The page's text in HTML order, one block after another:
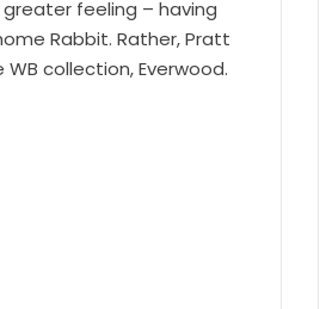
feeling – having
Rabbit. Rather, Pratt
collection, Everwood.